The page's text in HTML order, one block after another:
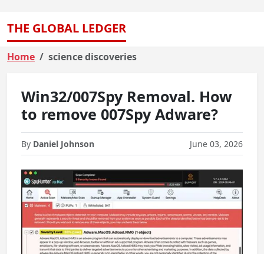
THE GLOBAL LEDGER
Home science discoveries
Win32/007Spy Removal. How
to remove 007Spy Adware?
By Daniel Johnson June 03, 2026